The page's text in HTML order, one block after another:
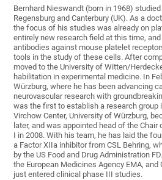
Bernhard Nieswandt (born in 1968)
Regensburg and Canterbury (UK). As a
the focus of his studies was already on
entirely new research field at this time,
antibodies against mouse platelet
tools in the study of these cells. After
moved to the University of Witten/
habilitation in experimental medicine. In
Würzburg, where he has been advancing
neurovascular research with
was the first to establish a research group
Virchow Center, University of Würzburg,
later, and was appointed head of the
I in 2008. With his team, he has laid the
a Factor XIIa inhibitor from CSL Behring,
by the US Food and Drug Administration
the European Medicines Agency EMA,
just entered clinical phase III studies.